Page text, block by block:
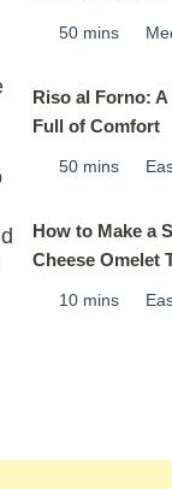
50 mins
Riso al Forno:
Full of Comfort
50 mins
How to Make a
Cheese Omelet
10 mins